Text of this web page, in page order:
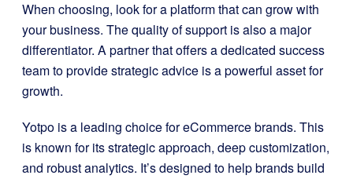
When choosing, look for a platform that can grow with
your business. The quality of support is also a major
differentiator. A partner that offers a dedicated success
team to provide strategic advice is a powerful asset for
growth.
Yotpo is a leading choice for eCommerce brands. This
is known for its strategic approach, deep customization,
and robust analytics. It’s designed to help brands build